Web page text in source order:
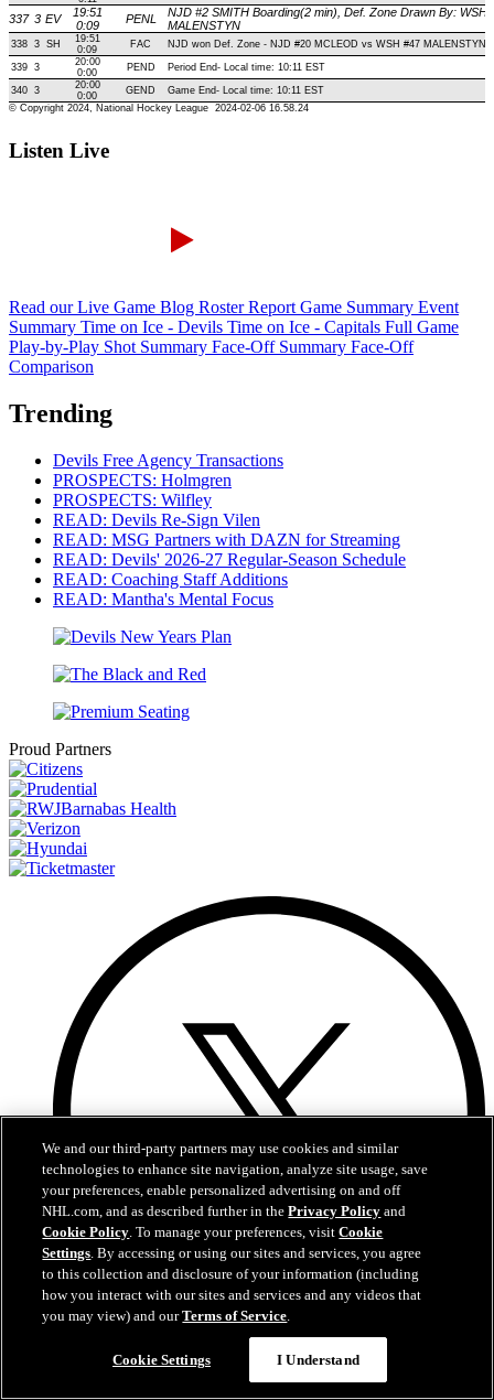
Listen Live
Read our Live Game Blog Roster Report Game Summary Event
Summary Time on Ice - Devils Time on Ice - Capitals Full Game
Play-by-Play Shot Summary Face-Off Summary Face-Off
Comparison
Trending
Devils Free Agency Transactions
PROSPECTS: Holmgren
PROSPECTS: Wilfley
READ: Devils Re-Sign Vilen
READ: MSG Partners with DAZN for Streaming
READ: Devils' 2026-27 Regular-Season Schedule
READ: Coaching Staff Additions
READ: Mantha's Mental Focus
Proud Partners
We and our third-party partners may use cookies and similar
technologies to enhance site navigation, analyze site usage, save
your preferences, enable personalized advertising on and off
NHL.com, and as described further in thePrivacy Policy and
Cookie Policy. To manage your preferences, visitCookie
Settings. By accessing or using our sites and services, you agree
to this collection and disclosure of your information (including
how you interact with our sites and services and any videos that
you may view) and ourTerms of Service.
Cookie Settings I Understand